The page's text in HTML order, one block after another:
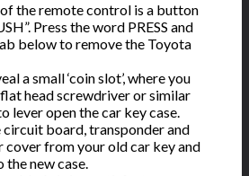
the remote control is a button
Press the word PRESS and
below to remove the Toyota
a small ‘coin slot’, where you
head screwdriver or similar
lever open the car key case.
circuit board, transponder and
cover from your old car key and
new case.